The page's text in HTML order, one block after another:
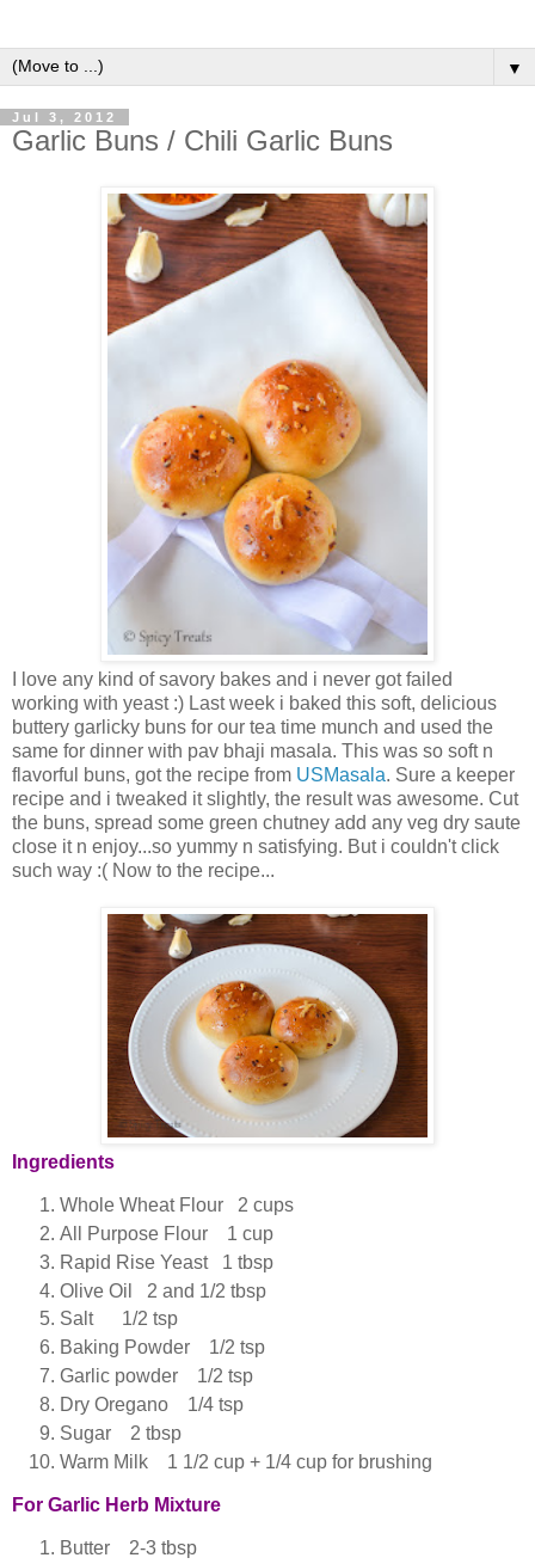
▼
Jul 3, 2012
Garlic Buns / Chili Garlic Buns
I love any kind of savory bakes and i never got failed
working with yeast :) Last week i baked this soft, delicious
buttery garlicky buns for our tea time munch and used the
same for dinner with pav bhaji masala. This was so soft n
flavorful buns, got the recipe from USMasala. Sure a keeper
recipe and i tweaked it slightly, the result was awesome. Cut
the buns, spread some green chutney add any veg dry saute
close it n enjoy...so yummy n satisfying. But i couldn't click
such way :( Now to the recipe...
Ingredients
Whole Wheat Flour 2 cups
All Purpose Flour 1 cup
Rapid Rise Yeast 1 tbsp
Olive Oil 2 and 1/2 tbsp
Salt 1/2 tsp
Baking Powder 1/2 tsp
Garlic powder 1/2 tsp
Dry Oregano 1/4 tsp
Sugar 2 tbsp
Warm Milk 1 1/2 cup + 1/4 cup for brushing
For Garlic Herb Mixture
Butter 2-3 tbsp